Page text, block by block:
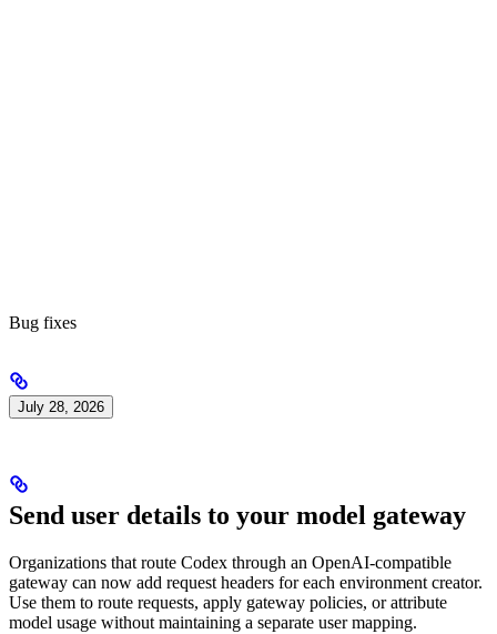
Bug fixes
July 28, 2026
Send user details to your model gateway
Organizations that route Codex through an OpenAI-compatible
gateway can now add request headers for each environment creator.
Use them to route requests, apply gateway policies, or attribute
model usage without maintaining a separate user mapping.